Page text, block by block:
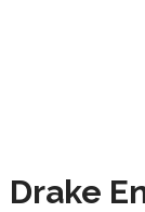
Drake